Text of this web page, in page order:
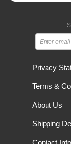
Privacy
Terms &
About Us
Shipping